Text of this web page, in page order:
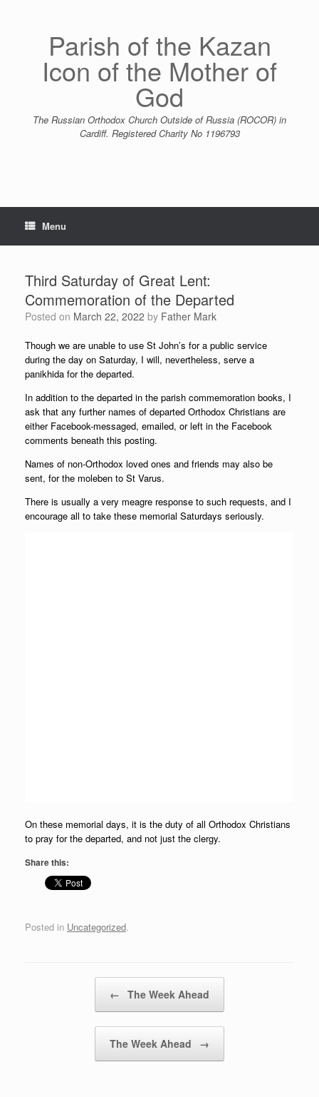
Parish of the Kazan
Icon of the Mother of
God
The Russian Orthodox Church Outside of Russia (ROCOR) in
Cardiff. Registered Charity No 1196793
Menu
Third Saturday of Great Lent:
Commemoration of the Departed
Posted on March 22, 2022 by Father Mark
Though we are unable to use St John’s for a public service
during the day on Saturday, I will, nevertheless, serve a
panikhida for the departed.
In addition to the departed in the parish commemoration books, I
ask that any further names of departed Orthodox Christians are
either Facebook-messaged, emailed, or left in the Facebook
comments beneath this posting.
Names of non-Orthodox loved ones and friends may also be
sent, for the moleben to St Varus.
There is usually a very meagre response to such requests, and I
encourage all to take these memorial Saturdays seriously.
On these memorial days, it is the duty of all Orthodox Christians
to pray for the departed, and not just the clergy.
Share this:
Posted in Uncategorized.
← The Week Ahead
The Week Ahead →